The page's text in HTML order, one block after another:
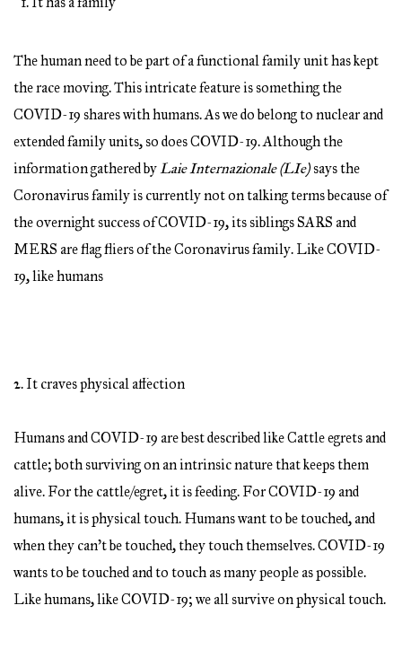
The human need to be part of a functional family unit has kept
the race moving. This intricate feature is something the
COVID-19 shares with humans. As we do belong to nuclear and
extended family units, so does COVID-19. Although the
information gathered by Laie Internazionale (LIe)says the
Coronavirus family is currently not on talking terms because of
the overnight success of COVID-19, its siblings SARS and
MERS are flag fliers of the Coronavirus family. Like COVID-
19, like humans
2. It craves physical affection
Humans and COVID-19 are best described like Cattle egrets and
cattle; both surviving on an intrinsic nature that keeps them
alive. For the cattle/egret, it is feeding. For COVID-19 and
humans, it is physical touch. Humans want to be touched, and
when they can’t be touched, they touch themselves. COVID-19
wants to be touched and to touch as many people as possible.
Like humans, like COVID-19; we all survive on physical touch.